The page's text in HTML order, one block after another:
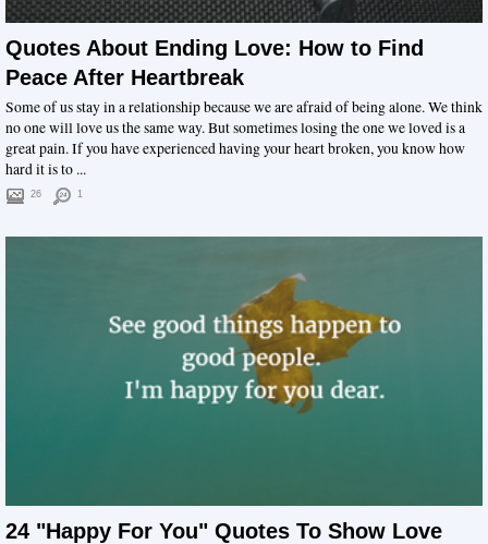
Quotes About Ending Love: How to Find
Peace After Heartbreak
Some of us stay in a relationship because we are afraid of being alone. We think
no one will love us the same way. But sometimes losing the one we loved is a
great pain. If you have experienced having your heart broken, you know how
hard it is to ...
26 1
24 "Happy For You" Quotes To Show Love